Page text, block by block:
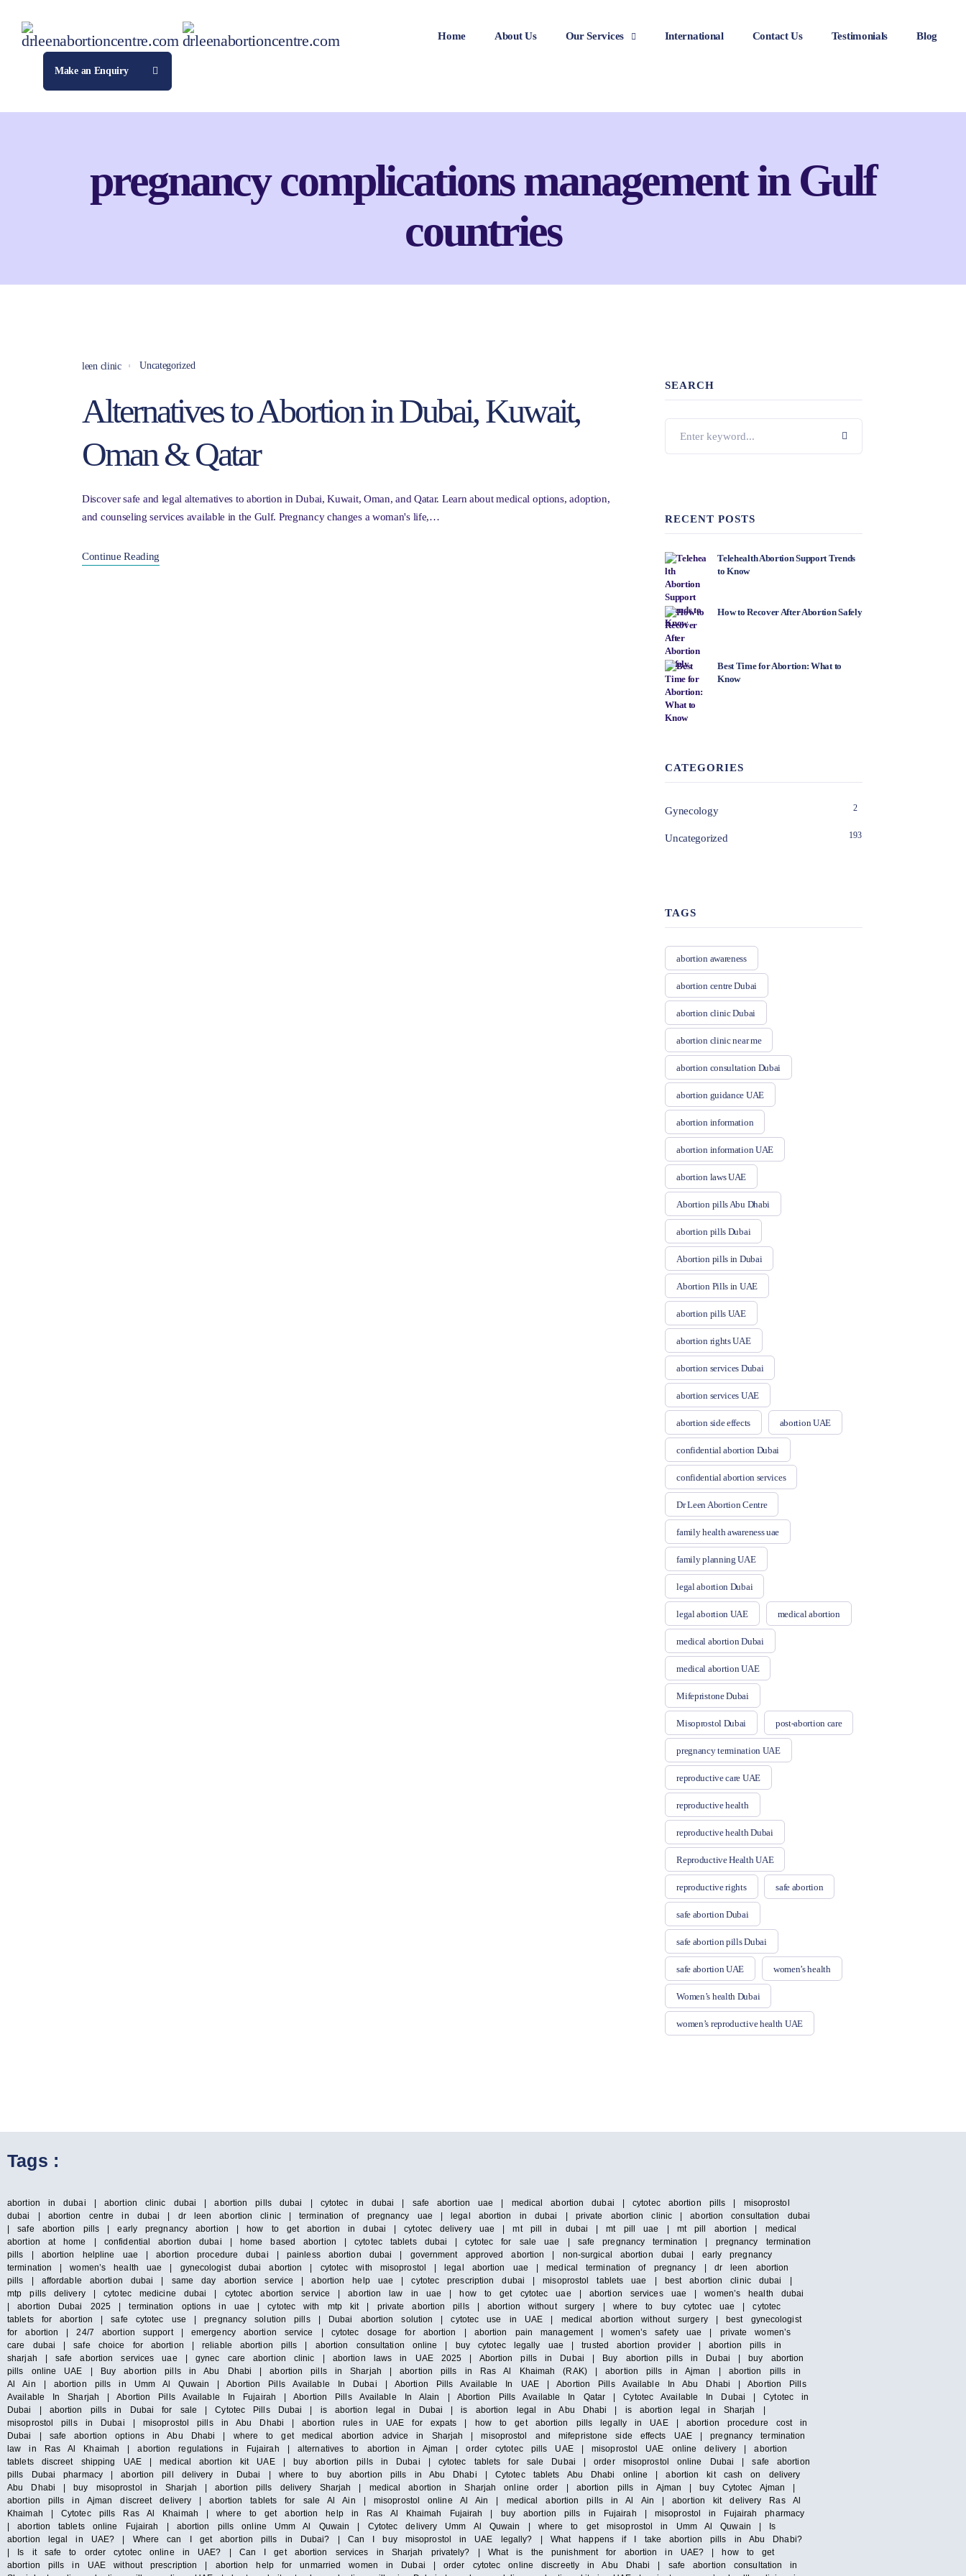
Home About Us Our Services International Contact Us Testimonials Blog
Make an Enquiry
pregnancy complications management in Gulf
countries
leen clinic Uncategorized
Alternatives to Abortion in Dubai, Kuwait,
Oman & Qatar
Discover safe and legal alternatives to abortion in Dubai, Kuwait, Oman, and Qatar. Learn about medical options, adoption,
and counseling services available in the Gulf. Pregnancy changes a woman's life,…
Continue Reading
SEARCH
RECENT POSTS
Telehealth Abortion Support Trends
to Know
How to Recover After Abortion Safely
Best Time for Abortion: What to
Know
CATEGORIES
Gynecology 2
Uncategorized 193
TAGS
abortion awareness
abortion centre Dubai
abortion clinic Dubai
abortion clinic near me
abortion consultation Dubai
abortion guidance UAE
abortion information
abortion information UAE
abortion laws UAE
Abortion pills Abu Dhabi
abortion pills Dubai
Abortion pills in Dubai
Abortion Pills in UAE
abortion pills UAE
abortion rights UAE
abortion services Dubai
abortion services UAE
abortion side effects abortion UAE
confidential abortion Dubai
confidential abortion services
Dr Leen Abortion Centre
family health awareness uae
family planning UAE
legal abortion Dubai
legal abortion UAE medical abortion
medical abortion Dubai
medical abortion UAE
Mifepristone Dubai
Misoprostol Dubai post-abortion care
pregnancy termination UAE
reproductive care UAE
reproductive health
reproductive health Dubai
Reproductive Health UAE
reproductive rights safe abortion
safe abortion Dubai
safe abortion pills Dubai
safe abortion UAE women’s health
Women’s health Dubai
women’s reproductive health UAE
Tags :
abortion in dubai | abortion clinic dubai | abortion pills dubai | cytotec in dubai | safe abortion uae | medical abortion dubai | cytotec abortion pills | misoprostol
dubai | abortion centre in dubai | dr leen abortion clinic | termination of pregnancy uae | legal abortion in dubai | private abortion clinic | abortion consultation dubai
| safe abortion pills | early pregnancy abortion | how to get abortion in dubai | cytotec delivery uae | mt pill in dubai | mt pill uae | mt pill abortion | medical
abortion at home | confidential abortion dubai | home based abortion | cytotec tablets dubai | cytotec for sale uae | safe pregnancy termination | pregnancy termination
pills | abortion helpline uae | abortion procedure dubai | painless abortion dubai | government approved abortion | non-surgical abortion dubai | early pregnancy
termination | women’s health uae | gynecologist dubai abortion | cytotec with misoprostol | legal abortion uae | medical termination of pregnancy | dr leen abortion
pills | affordable abortion dubai | same day abortion service | abortion help uae | cytotec prescription dubai | misoprostol tablets uae | best abortion clinic dubai |
mtp pills delivery | cytotec medicine dubai | cytotec abortion service | abortion law in uae | how to get cytotec uae | abortion services uae | women’s health dubai
| abortion Dubai 2025 | termination options in uae | cytotec with mtp kit | private abortion pills | abortion without surgery | where to buy cytotec uae | cytotec
tablets for abortion | safe cytotec use | pregnancy solution pills | Dubai abortion solution | cytotec use in UAE | medical abortion without surgery | best gynecologist
for abortion | 24/7 abortion support | emergency abortion service | cytotec dosage for abortion | abortion pain management | women’s safety uae | private women’s
care dubai | safe choice for abortion | reliable abortion pills | abortion consultation online | buy cytotec legally uae | trusted abortion provider | abortion pills in
sharjah | safe abortion services uae | gynec care abortion clinic | abortion laws in UAE 2025 | Abortion pills in Dubai | Buy abortion pills in Dubai | buy abortion
pills online UAE | Buy abortion pills in Abu Dhabi | abortion pills in Sharjah | abortion pills in Ras Al Khaimah (RAK) | abortion pills in Ajman | abortion pills in
Al Ain | abortion pills in Umm Al Quwain | Abortion Pills Available In Dubai | Abortion Pills Available In UAE | Abortion Pills Available In Abu Dhabi | Abortion Pills
Available In Sharjah | Abortion Pills Available In Fujairah | Abortion Pills Available In Alain | Abortion Pills Available In Qatar | Cytotec Available In Dubai | Cytotec in
Dubai | abortion pills in Dubai for sale | Cytotec Pills Dubai | is abortion legal in Dubai | is abortion legal in Abu Dhabi | is abortion legal in Sharjah |
misoprostol pills in Dubai | misoprostol pills in Abu Dhabi | abortion rules in UAE for expats | how to get abortion pills legally in UAE | abortion procedure cost in
Dubai | safe abortion options in Abu Dhabi | where to get medical abortion advice in Sharjah | misoprostol and mifepristone side effects UAE | pregnancy termination
law in Ras Al Khaimah | abortion regulations in Fujairah | alternatives to abortion in Ajman | order cytotec pills UAE | misoprostol UAE online delivery | abortion
tablets discreet shipping UAE | medical abortion kit UAE | buy abortion pills in Dubai | cytotec tablets for sale Dubai | order misoprostol online Dubai | safe abortion
pills Dubai pharmacy | abortion pill delivery in Dubai | where to buy abortion pills in Abu Dhabi | Cytotec tablets Abu Dhabi online | abortion kit cash on delivery
Abu Dhabi | buy misoprostol in Sharjah | abortion pills delivery Sharjah | medical abortion in Sharjah online order | abortion pills in Ajman | buy Cytotec Ajman |
abortion pills in Ajman discreet delivery | abortion tablets for sale Al Ain | misoprostol online Al Ain | medical abortion pills in Al Ain | abortion kit delivery Ras Al
Khaimah | Cytotec pills Ras Al Khaimah | where to get abortion help in Ras Al Khaimah Fujairah | buy abortion pills in Fujairah | misoprostol in Fujairah pharmacy
| abortion tablets online Fujairah | abortion pills online Umm Al Quwain | Cytotec delivery Umm Al Quwain | where to get misoprostol in Umm Al Quwain | Is
abortion legal in UAE? | Where can I get abortion pills in Dubai? | Can I buy misoprostol in UAE legally? | What happens if I take abortion pills in Abu Dhabi?
| Is it safe to order cytotec online in UAE? | Can I get abortion services in Sharjah privately? | What is the punishment for abortion in UAE? | how to get
abortion pills in UAE without prescription | abortion help for unmarried women in Dubai | order cytotec online discreetly in Abu Dhabi | safe abortion consultation in